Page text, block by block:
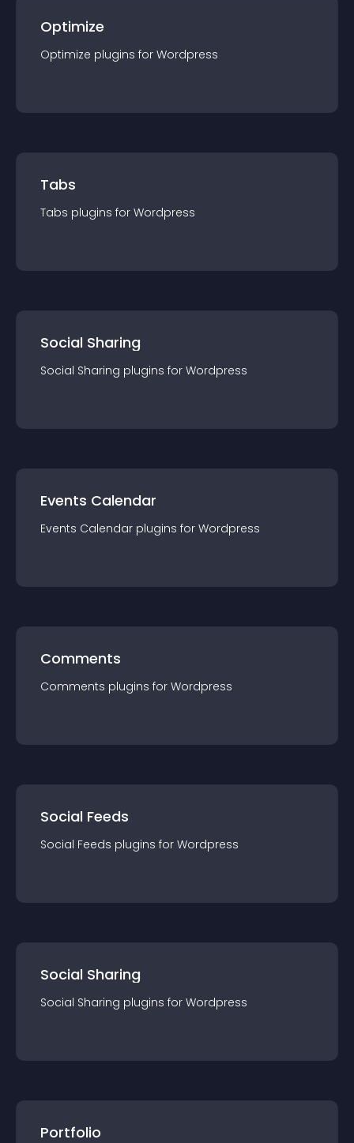
Optimize
Optimize plugins for Wordpress
Tabs
Tabs plugins for Wordpress
Social Sharing
Social Sharing plugins for Wordpress
Events Calendar
Events Calendar plugins for Wordpress
Comments
Comments plugins for Wordpress
Social Feeds
Social Feeds plugins for Wordpress
Social Sharing
Social Sharing plugins for Wordpress
Portfolio